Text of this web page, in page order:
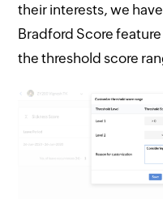
their interests, we
Bradford Score
the threshold score